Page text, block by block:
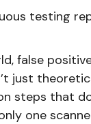
testing
false
just
steps that
one